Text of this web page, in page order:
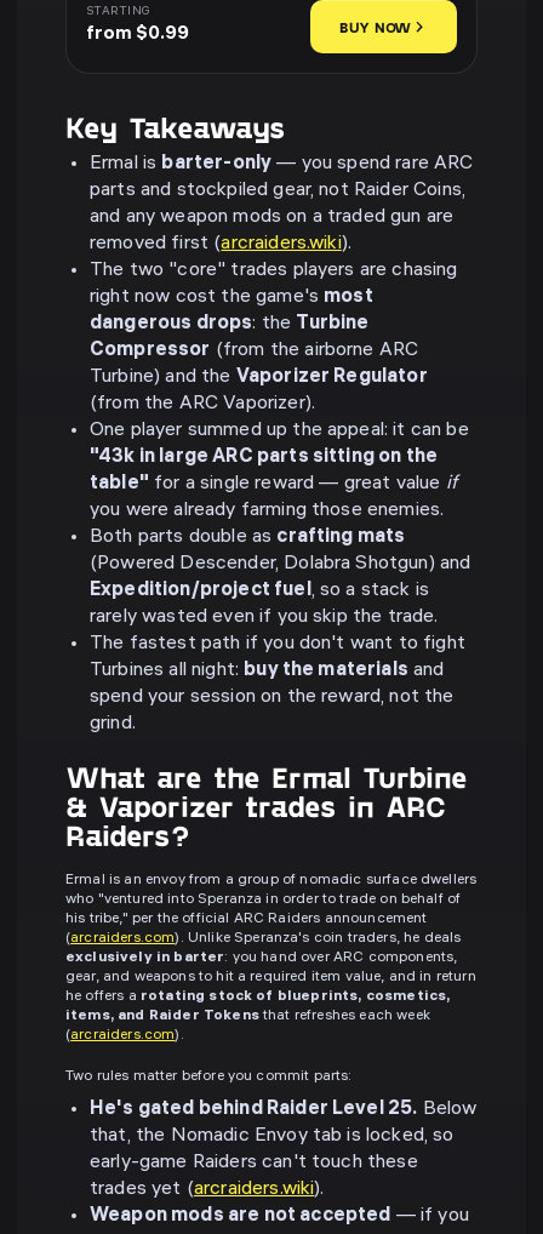
STARTING
from $0.99 BUY NOW
Key Takeaways
Ermal is barter-only — you spend rare ARC
parts and stockpiled gear, not Raider Coins,
and any weapon mods on a traded gun are
removed first (arcraiders.wiki).
The two "core" trades players are chasing
right now cost the game's most
dangerous drops: the Turbine
Compressor (from the airborne ARC
Turbine) and the Vaporizer Regulator
(from the ARC Vaporizer).
One player summed up the appeal: it can be
"43k in large ARC parts sitting on the
table" for a single reward — great value if
you were already farming those enemies.
Both parts double as crafting mats
(Powered Descender, Dolabra Shotgun) and
Expedition/project fuel, so a stack is
rarely wasted even if you skip the trade.
The fastest path if you don't want to fight
Turbines all night: buy the materials and
spend your session on the reward, not the
grind.
What are the Ermal Turbine
& Vaporizer trades in ARC
Raiders?
Ermal is an envoy from a group of nomadic surface dwellers
who "ventured into Speranza in order to trade on behalf of
his tribe," per the official ARC Raiders announcement
(arcraiders.com). Unlike Speranza's coin traders, he deals
exclusively in barter: you hand over ARC components,
gear, and weapons to hit a required item value, and in return
he offers a rotating stock of blueprints, cosmetics,
items, and Raider Tokensthat refreshes each week
(arcraiders.com).
Two rules matter before you commit parts:
He's gated behind Raider Level 25. Below
that, the Nomadic Envoy tab is locked, so
early-game Raiders can't touch these
trades yet (arcraiders.wiki).
Weapon mods are not accepted — if you